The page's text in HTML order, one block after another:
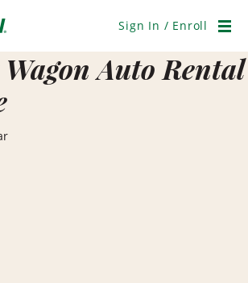
Sign In / Enroll
Auto Rental